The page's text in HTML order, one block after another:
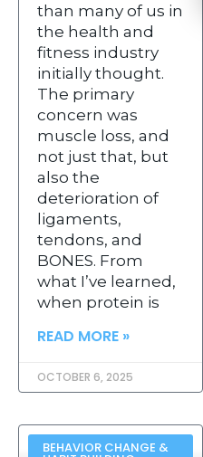
than many of us in
the health and
fitness industry
initially thought.
The primary
concern was
muscle loss, and
not just that, but
also the
deterioration of
ligaments,
tendons, and
BONES. From
what I’ve learned,
when protein is
READ MORE »
OCTOBER 6, 2025
BEHAVIOR CHANGE &